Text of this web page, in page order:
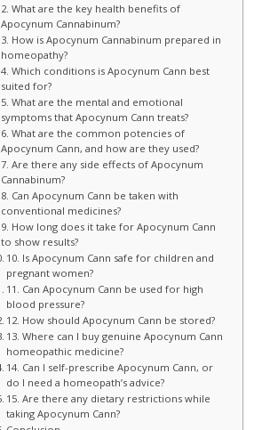
2. What are the key health benefits of
Apocynum Cannabinum?
3. How is Apocynum Cannabinum prepared in
homeopathy?
4. Which conditions is Apocynum Cann best
suited for?
5. What are the mental and emotional
symptoms that Apocynum Cann treats?
6. What are the common potencies of
Apocynum Cann, and how are they used?
7. Are there any side effects of Apocynum
Cannabinum?
8. Can Apocynum Cann be taken with
conventional medicines?
9. How long does it take for Apocynum Cann
to show results?
10. Is Apocynum Cann safe for children and
pregnant women?
11. Can Apocynum Cann be used for high
blood pressure?
12. How should Apocynum Cann be stored?
13. Where can I buy genuine Apocynum Cann
homeopathic medicine?
14. Can I self-prescribe Apocynum Cann, or
do I need a homeopath’s advice?
15. Are there any dietary restrictions while
taking Apocynum Cann?